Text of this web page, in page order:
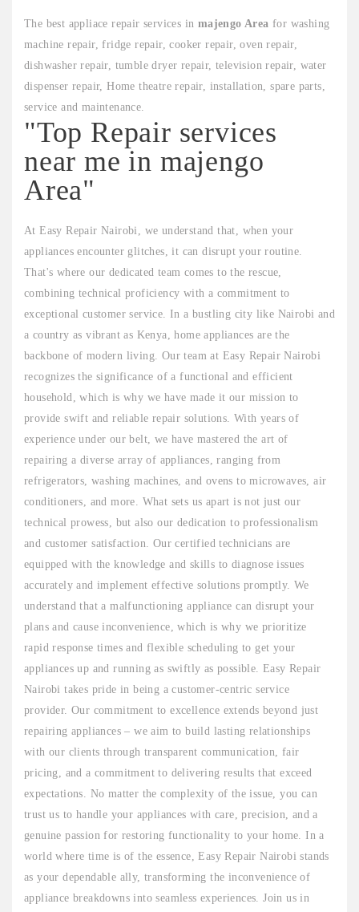
The best appliace repair services in majengo Area for washing
machine repair, fridge repair, cooker repair, oven repair,
dishwasher repair, tumble dryer repair, television repair, water
dispenser repair, Home theatre repair, installation, spare parts,
service and maintenance.
"Top Repair services
near me in majengo
Area"
At Easy Repair Nairobi, we understand that, when your
appliances encounter glitches, it can disrupt your routine.
That's where our dedicated team comes to the rescue,
combining technical proficiency with a commitment to
exceptional customer service. In a bustling city like Nairobi and
a country as vibrant as Kenya, home appliances are the
backbone of modern living. Our team at Easy Repair Nairobi
recognizes the significance of a functional and efficient
household, which is why we have made it our mission to
provide swift and reliable repair solutions. With years of
experience under our belt, we have mastered the art of
repairing a diverse array of appliances, ranging from
refrigerators, washing machines, and ovens to microwaves, air
conditioners, and more. What sets us apart is not just our
technical prowess, but also our dedication to professionalism
and customer satisfaction. Our certified technicians are
equipped with the knowledge and skills to diagnose issues
accurately and implement effective solutions promptly. We
understand that a malfunctioning appliance can disrupt your
plans and cause inconvenience, which is why we prioritize
rapid response times and flexible scheduling to get your
appliances up and running as swiftly as possible. Easy Repair
Nairobi takes pride in being a customer-centric service
provider. Our commitment to excellence extends beyond just
repairing appliances – we aim to build lasting relationships
with our clients through transparent communication, fair
pricing, and a commitment to delivering results that exceed
expectations. No matter the complexity of the issue, you can
trust us to handle your appliances with care, precision, and a
genuine passion for restoring functionality to your home. In a
world where time is of the essence, Easy Repair Nairobi stands
as your dependable ally, transforming the inconvenience of
appliance breakdowns into seamless experiences. Join us in